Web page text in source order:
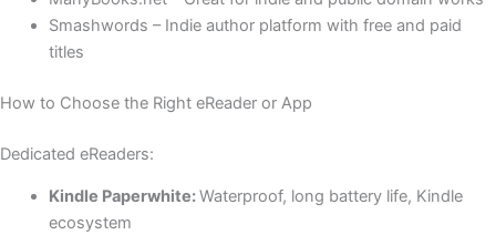
Smashwords – Indie author platform with free and paid
titles
How to Choose the Right eReader or App
Dedicated eReaders:
Kindle Paperwhite:Waterproof, long battery life, Kindle
ecosystem